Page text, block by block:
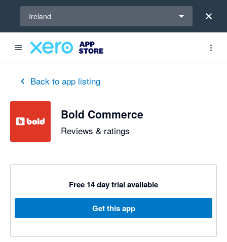
Ireland
Back to app listing
Bold Commerce
Reviews & ratings
Free 14 day trial available
Get this app
out of 5 stars